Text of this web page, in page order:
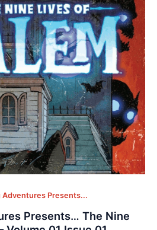
Adventures Presents...
Presents… The Nine